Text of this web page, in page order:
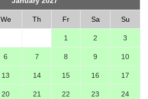
We Th Fr Sa Su
1 2 3
6 7 8 9 10
13 14 15 16 17
20 21 22 23 24